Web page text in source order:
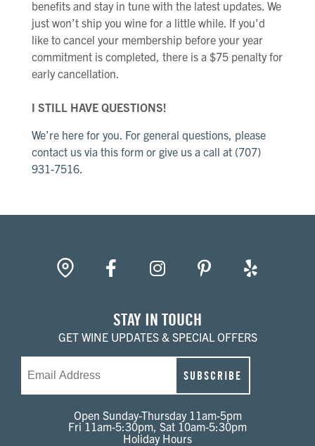
benefits and stay in tune with the latest updates. We
just won’t ship you wine for a little while. If you'd
like to cancel your membership before your year
commitment is completed, there is a $75 penalty for
early cancellation.
I STILL HAVE QUESTIONS!
We’re here for you. For general questions, please
contact us via this formor give us a call at (707)
931-7516.
gpin Facebook
Instagram
Pinterest
Yelp
STAY IN TOUCH
GET WINE UPDATES & SPECIAL OFFERS
SUBSCRIBE
Open Sunday-Thursday 11am-5pm
Fri 11am-5:30pm, Sat 10am-5:30pm
Holiday Hours